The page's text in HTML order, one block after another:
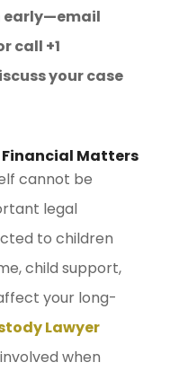
early—email
call +1
your case
Matters
cannot be
legal
to children
child support,
your long-
Lawyer
when